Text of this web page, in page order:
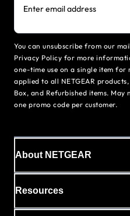
Enter email address
You can unsubscribe from our
Privacy Policy for more
one-time use on a single item for
applied to all NETGEAR
Box, and Refurbished items.
one promo code per customer.
About NETGEAR
Resources